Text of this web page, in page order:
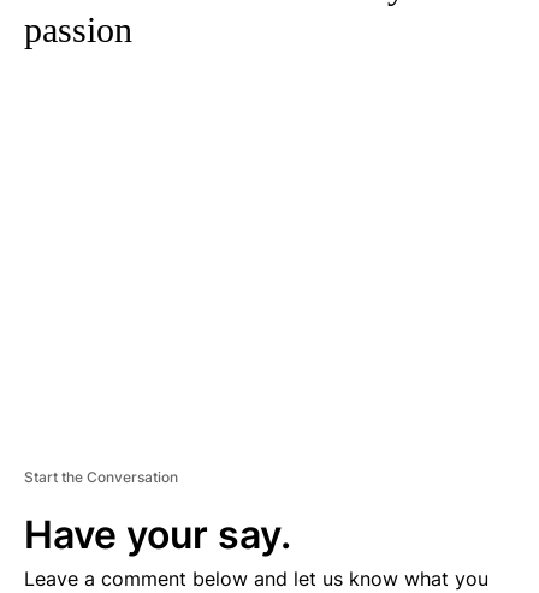
passion
Start the Conversation
Have your say.
Leave a comment below and let us know what you